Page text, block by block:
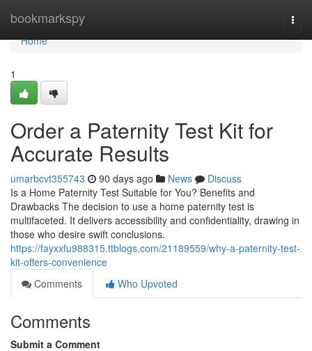
bookmarkspy
Home
Home
1
Order a Paternity Test Kit for
Accurate Results
umarbcvt355743 90 days ago News
Discuss
Is a Home Paternity Test Suitable for You? Benefits and
Drawbacks The decision to use a home paternity test is
multifaceted. It delivers accessibility and confidentiality, drawing in
those who desire swift conclusions.
https://fayxxfu988315.ttblogs.com/21189559/why-a-paternity-test-
kit-offers-convenience
Comments
Who Upvoted
Comments
Submit a Comment